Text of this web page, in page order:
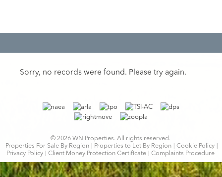
Sorry, no records were found. Please try again.
© 2026 WN Properties. All rights reserved.
Properties For Sale By Region
Properties to Let By Region
Cookie Policy
Privacy Policy
Client Money Protection Certificate Complaints Procedure